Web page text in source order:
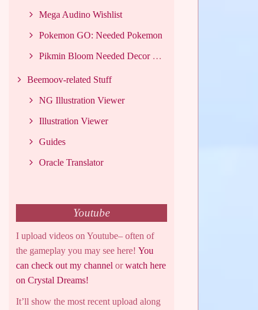
Mega Audino Wishlist
Pokemon GO: Needed Pokemon
Pikmin Bloom Needed Decor List
Beemoov-related Stuff
NG Illustration Viewer
Illustration Viewer
Guides
Oracle Translator
Youtube
I upload videos on Youtube– often of
the gameplay you may see here! You
can check out my channel orwatch here
on Crystal Dreams!
It’ll show the most recent upload along